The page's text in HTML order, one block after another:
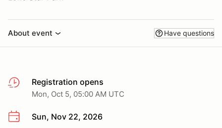
About event Have questions
Registration opens
Mon, Oct 5, 05:00 AM UTC
Sun, Nov 22, 2026